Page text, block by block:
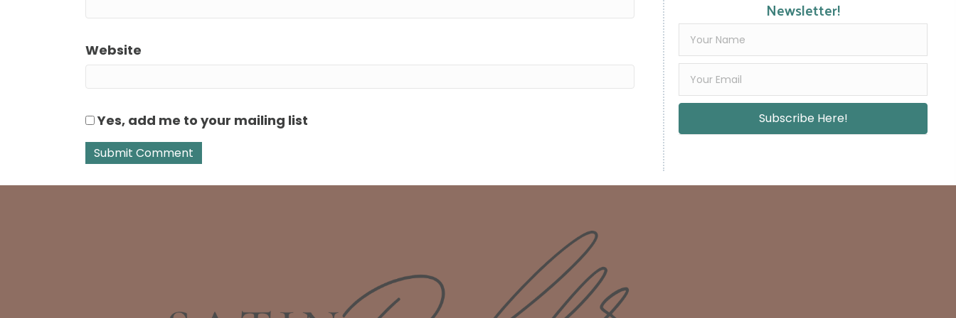
Website
Yes, add me to your mailing list
Newsletter!
Subscribe Here!